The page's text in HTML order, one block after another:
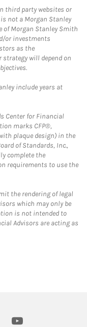
third party websites or
not a Morgan Stanley
of Morgan Stanley Smith
or investments
as the
will depend on
include years at
Center for Financial
marks CFP®,
plaque design) in the
of Standards, Inc.,
complete the
requirements to use the
the rendering of legal
which may only be
is not intended to
Advisors are acting as
in New Tab
youtube